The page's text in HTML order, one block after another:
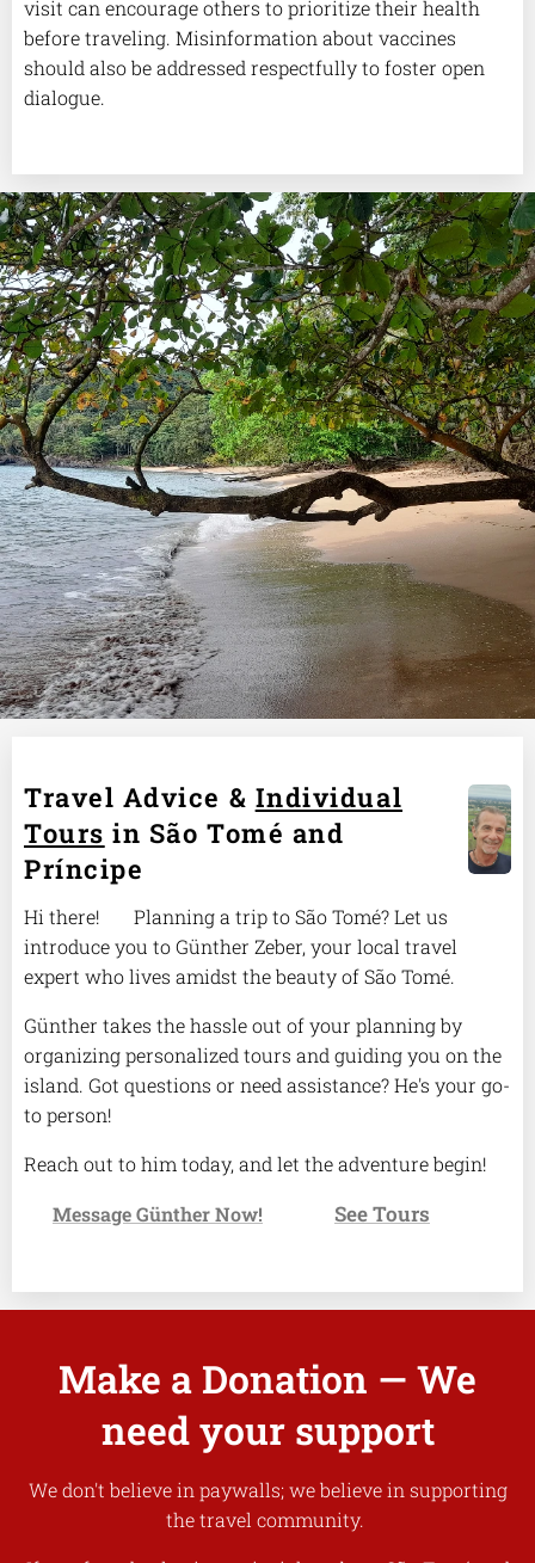
visit can encourage others to prioritize their health
before traveling. Misinformation about vaccines
should also be addressed respectfully to foster open
dialogue.
.
Travel Advice & Individual
Tours in São Tomé and
Príncipe
Hi there! 🌴 Planning a trip to São Tomé? Let us
introduce you to Günther Zeber, your local travel
expert who lives amidst the beauty of São Tomé.
Günther takes the hassle out of your planning by
organizing personalized tours and guiding you on the
island. Got questions or need assistance? He's your go-
to person!
Reach out to him today, and let the adventure begin!
Message Günther Now! See Tours
Make a Donation — We
need your support
We don't believe in paywalls; we believe in supporting
the travel community.